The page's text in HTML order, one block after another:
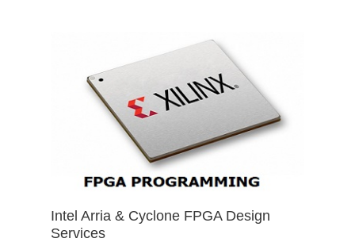
Intel Arria & Cyclone FPGA Design
Services